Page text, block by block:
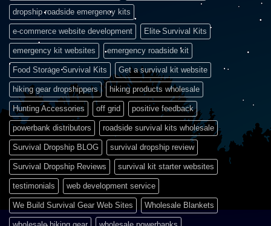
dropship roadside emergency kits
e-commerce website development Elite Survival Kits
emergency kit websites emergency roadside kit
Food Storage Survival Kits Get a survival kit website
hiking gear dropshippers hiking products wholesale
Hunting Accessories off grid positive feedback
powerbank distributors roadside survival kits wholesale
Survival Dropship BLOG survival dropship review
Survival Dropship Reviews survival kit starter websites
testimonials web development service
We Build Survival Gear Web Sites Wholesale Blankets